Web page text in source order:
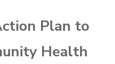
Plan to
Health